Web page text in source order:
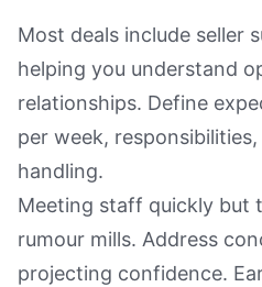
Most deals include seller
helping you understand
relationships. Define
per week,
handling.
Meeting staff quickly but
rumour mills. Address
projecting confidence.